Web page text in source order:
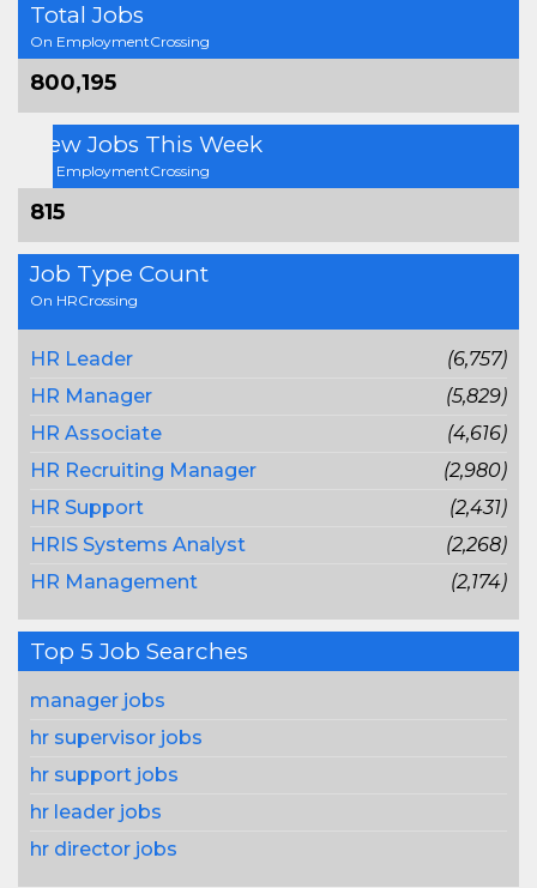
Total Jobs
On EmploymentCrossing
800,195
New Jobs This Week
On EmploymentCrossing
815
Job Type Count
On HRCrossing
HR Leader
(6,757)
HR Manager
(5,829)
HR Associate
(4,616)
HR Recruiting Manager
(2,980)
HR Support
(2,431)
HRIS Systems Analyst
(2,268)
HR Management
(2,174)
Top 5 Job Searches
manager jobs
hr supervisor jobs
hr support jobs
hr leader jobs
hr director jobs